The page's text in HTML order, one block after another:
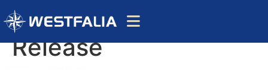
Category:Press
Release